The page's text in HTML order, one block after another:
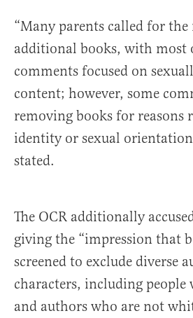
“Many parents called for
additional books, with most
comments focused on
content; however, some
removing books for reasons
identity or sexual
stated.
The OCR additionally
giving the “impression that
screened to exclude diverse
characters, including people
and authors who are not